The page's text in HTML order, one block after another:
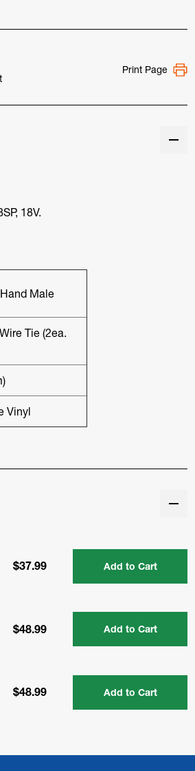
Print Page
18V.
Male
Tie (2ea.
Vinyl
$37.99 Add to Cart
$48.99 Add to Cart
$48.99 Add to Cart